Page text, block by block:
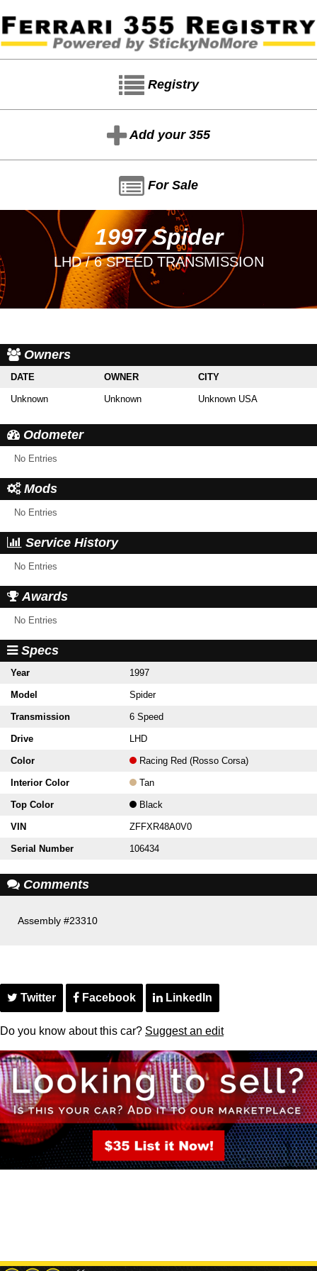
Registry
Add your 355
For Sale
1997 Spider
LHD / 6 SPEED TRANSMISSION
Owners
DATE OWNER CITY
Unknown Unknown Unknown USA
Odometer
No Entries
Mods
No Entries
Service History
No Entries
Awards
No Entries
Specs
Year 1997
Model Spider
Transmission 6 Speed
Drive LHD
Color Racing Red (Rosso Corsa)
Interior Color Tan
Top Color Black
VIN ZFFXR48A0V0
Serial Number 106434
Comments
Assembly #23310
Twitter Facebook LinkedIn
Do you know about this car? Suggest an edit